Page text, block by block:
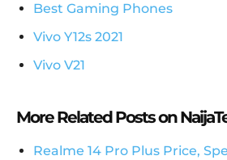
Best Gaming Phones
Vivo Y12s 2021
Vivo V21
More Related Posts on
Realme 14 Pro Plus Price,